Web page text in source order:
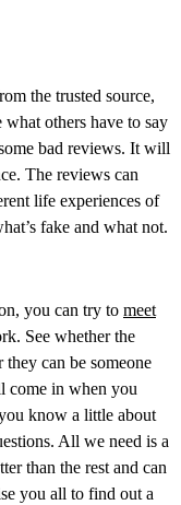
the trusted source,
what others have to say
bad reviews. It will
The reviews can
life experiences of
fake and what not.
you can try to meet
See whether the
can be someone
come in when you
know a little about
All we need is a
than the rest and can
you all to find out a